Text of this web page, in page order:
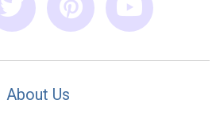
About Us